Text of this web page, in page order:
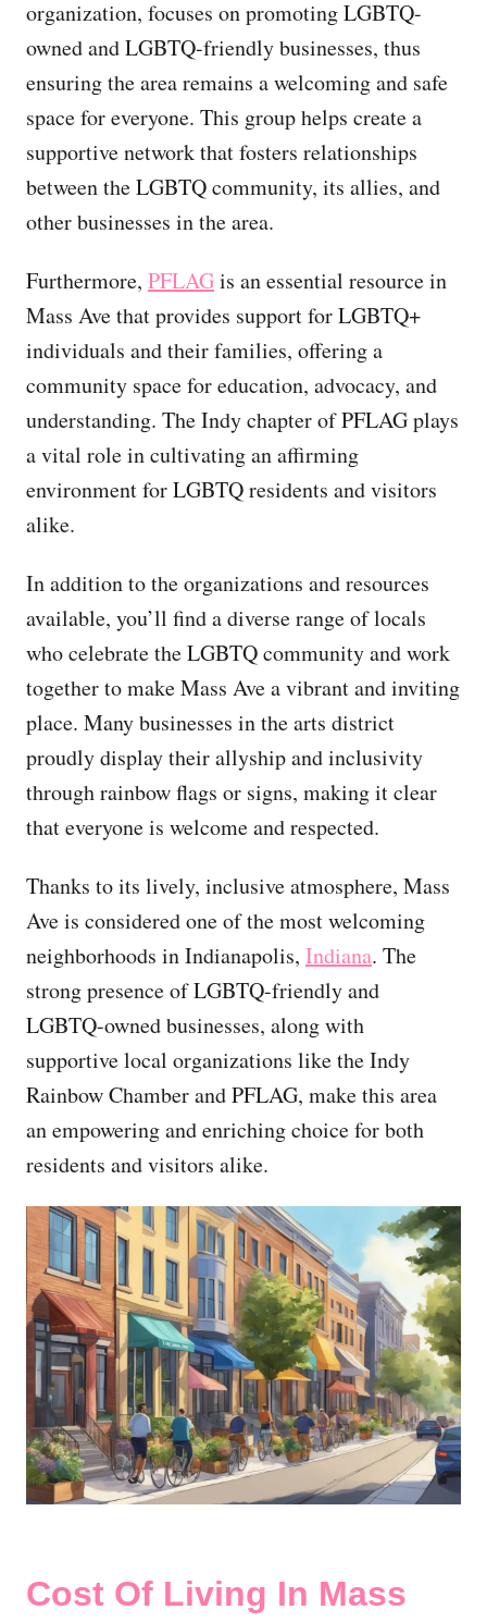
organization, focuses on promoting LGBTQ-
owned and LGBTQ-friendly businesses, thus
ensuring the area remains a welcoming and safe
space for everyone. This group helps create a
supportive network that fosters relationships
between the LGBTQ community, its allies, and
other businesses in the area.
Furthermore, PFLAGis an essential resource in
Mass Ave that provides support for LGBTQ+
individuals and their families, offering a
community space for education, advocacy, and
understanding. The Indy chapter of PFLAG plays
a vital role in cultivating an affirming
environment for LGBTQ residents and visitors
alike.
In addition to the organizations and resources
available, you’ll find a diverse range of locals
who celebrate the LGBTQ community and work
together to make Mass Ave a vibrant and inviting
place. Many businesses in the arts district
proudly display their allyship and inclusivity
through rainbow flags or signs, making it clear
that everyone is welcome and respected.
Thanks to its lively, inclusive atmosphere, Mass
Ave is considered one of the most welcoming
neighborhoods in Indianapolis, Indiana. The
strong presence of LGBTQ-friendly and
LGBTQ-owned businesses, along with
supportive local organizations like the Indy
Rainbow Chamber and PFLAG, make this area
an empowering and enriching choice for both
residents and visitors alike.
Cost Of Living In Mass